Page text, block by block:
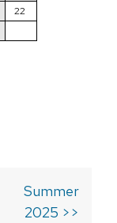
22
Summer
2025 >>